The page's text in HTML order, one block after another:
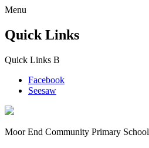
Menu
Quick Links
Quick Links B
Facebook
Seesaw
Moor End Community Primary School